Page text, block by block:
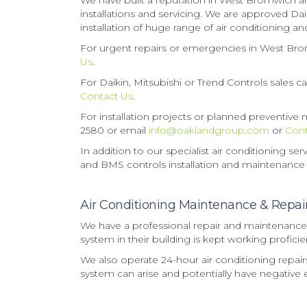
installations and servicing. We are approved
installation of huge range of air conditioning
For urgent repairs or emergencies in West
Us.
For Daikin, Mitsubishi or Trend Controls sales
Contact Us.
For installation projects or planned preventive
2580 or email info@oaklandgroup.com or
In addition to our specialist air conditioning
and BMS controls installation and
Air Conditioning Maintenance &
We have a professional repair and
system in their building is kept working
We also operate 24-hour air conditioning
system can arise and potentially have